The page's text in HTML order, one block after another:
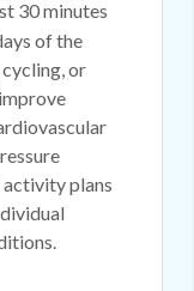
30 minutes
of the
or
plans